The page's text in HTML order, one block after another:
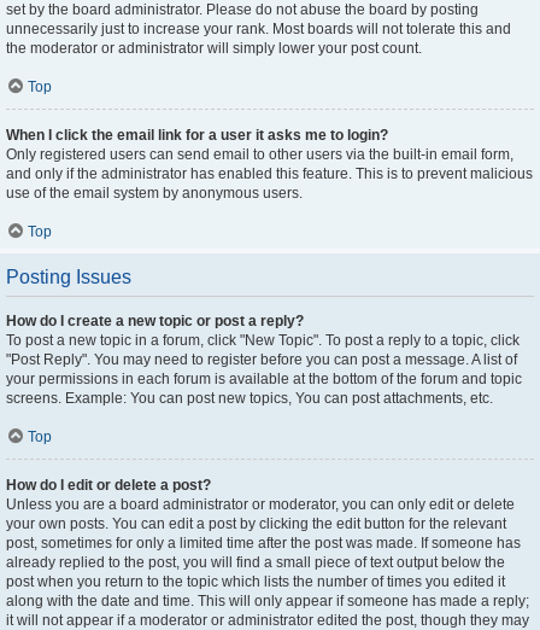
set by the board administrator. Please do not abuse the board by posting
unnecessarily just to increase your rank. Most boards will not tolerate this and
the moderator or administrator will simply lower your post count.
Top
When I click the email link for a user it asks me to login?
Only registered users can send email to other users via the built-in email form,
and only if the administrator has enabled this feature. This is to prevent malicious
use of the email system by anonymous users.
Top
Posting Issues
How do I create a new topic or post a reply?
To post a new topic in a forum, click "New Topic". To post a reply to a topic, click
"Post Reply". You may need to register before you can post a message. A list of
your permissions in each forum is available at the bottom of the forum and topic
screens. Example: You can post new topics, You can post attachments, etc.
Top
How do I edit or delete a post?
Unless you are a board administrator or moderator, you can only edit or delete
your own posts. You can edit a post by clicking the edit button for the relevant
post, sometimes for only a limited time after the post was made. If someone has
already replied to the post, you will find a small piece of text output below the
post when you return to the topic which lists the number of times you edited it
along with the date and time. This will only appear if someone has made a reply;
it will not appear if a moderator or administrator edited the post, though they may